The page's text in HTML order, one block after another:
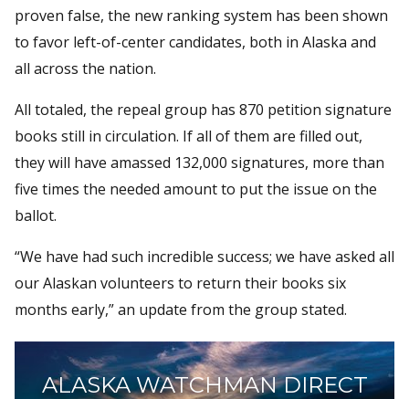
proven false, the new ranking system has been shown
to favor left-of-center candidates, both in Alaska and
all across the nation.
All totaled, the repeal group has 870 petition signature
books still in circulation. If all of them are filled out,
they will have amassed 132,000 signatures, more than
five times the needed amount to put the issue on the
ballot.
“We have had such incredible success; we have asked all
our Alaskan volunteers to return their books six
months early,” an update from the group stated.
ALASKA WATCHMAN DIRECT